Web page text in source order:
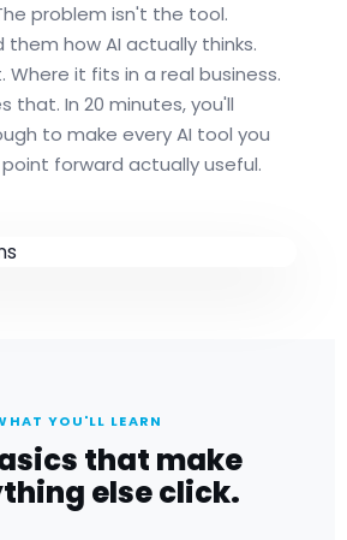
problem isn't the tool.
them how AI actually thinks.
it fits in a real business.
that. In 20 minutes, you'll
to make every AI tool you
forward actually useful.
YOU'LL LEARN
that make
else click.